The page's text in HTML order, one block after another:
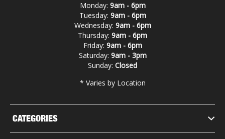
CATEGORIES
Monday: 9am - 6pm
Tuesday: 9am - 6pm
Wednesday: 9am - 6pm
Thursday: 9am - 6pm
Friday: 9am - 6pm
Saturday: 9am - 3pm
Sunday: Closed
* Varies by Location